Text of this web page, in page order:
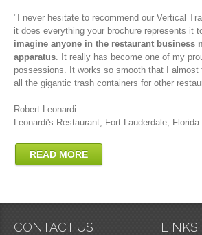
"I never hesitate to recommend our Vertical
it does everything your brochure represents it
imagine anyone in the restaurant business
apparatus. It really has become one of my
possessions. It works so smooth that I almost
all the gigantic trash containers for other
Robert Leonardi
Leonardi's Restaurant, Fort Lauderdale, Florida
READ MORE
CONTACT US LINKS